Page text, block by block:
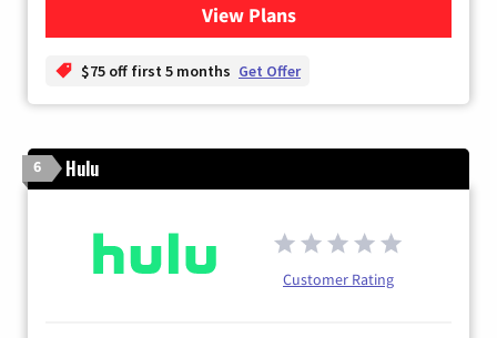
View Plansfor YouTube TV
$75 off first 5 months Get Offer
6 Hulu
Customer Rating